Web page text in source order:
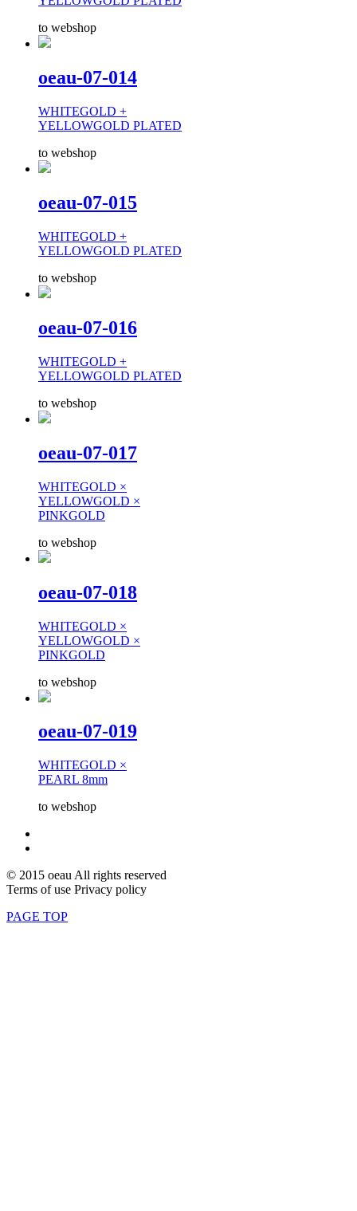
to webshop
oeau-07-014
WHITEGOLD +
YELLOWGOLD PLATED
to webshop
oeau-07-015
WHITEGOLD +
YELLOWGOLD PLATED
to webshop
oeau-07-016
WHITEGOLD +
YELLOWGOLD PLATED
to webshop
oeau-07-017
WHITEGOLD ×
YELLOWGOLD ×
PINKGOLD
to webshop
oeau-07-018
WHITEGOLD ×
YELLOWGOLD ×
PINKGOLD
to webshop
oeau-07-019
WHITEGOLD ×
PEARL 8mm
to webshop
© 2015 oeau All rights reserved
Terms of use Privacy policy
PAGE TOP